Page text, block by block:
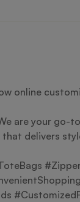
online
are your
delivers